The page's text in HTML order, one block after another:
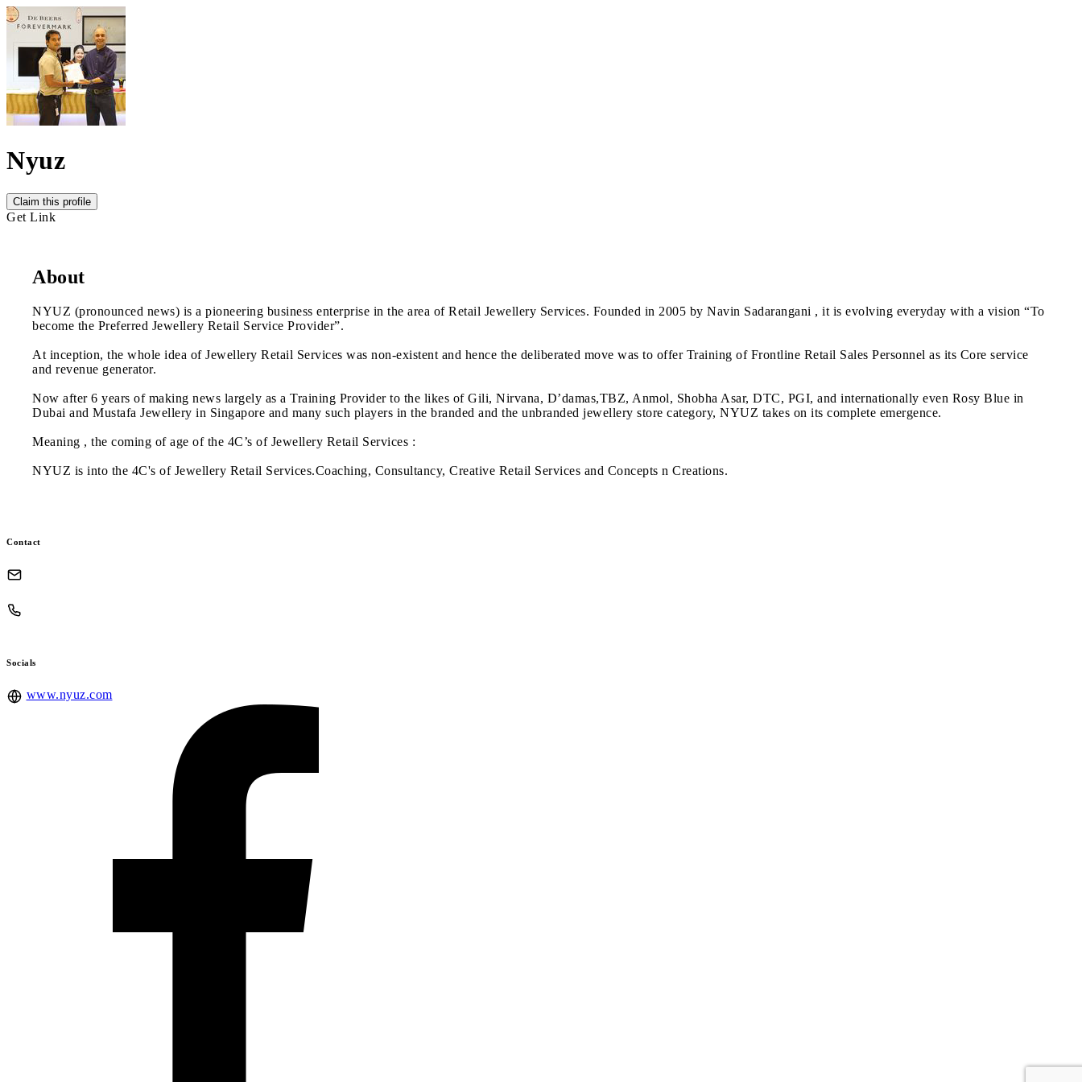
Nyuz
Claim this profile
Get Link
About
NYUZ (pronounced news) is a pioneering business enterprise in the area of Retail Jewellery Services. Founded in 2005 by Navin Sadarangani , it is evolving everyday with a vision “To
become the Preferred Jewellery Retail Service Provider”.
At inception, the whole idea of Jewellery Retail Services was non-existent and hence the deliberated move was to offer Training of Frontline Retail Sales Personnel as its Core service
and revenue generator.
Now after 6 years of making news largely as a Training Provider to the likes of Gili, Nirvana, D’damas,TBZ, Anmol, Shobha Asar, DTC, PGI, and internationally even Rosy Blue in
Dubai and Mustafa Jewellery in Singapore and many such players in the branded and the unbranded jewellery store category, NYUZ takes on its complete emergence.
Meaning , the coming of age of the 4C’s of Jewellery Retail Services :
NYUZ is into the 4C's of Jewellery Retail Services.Coaching, Consultancy, Creative Retail Services and Concepts n Creations.
Contact
Socials
www.nyuz.com